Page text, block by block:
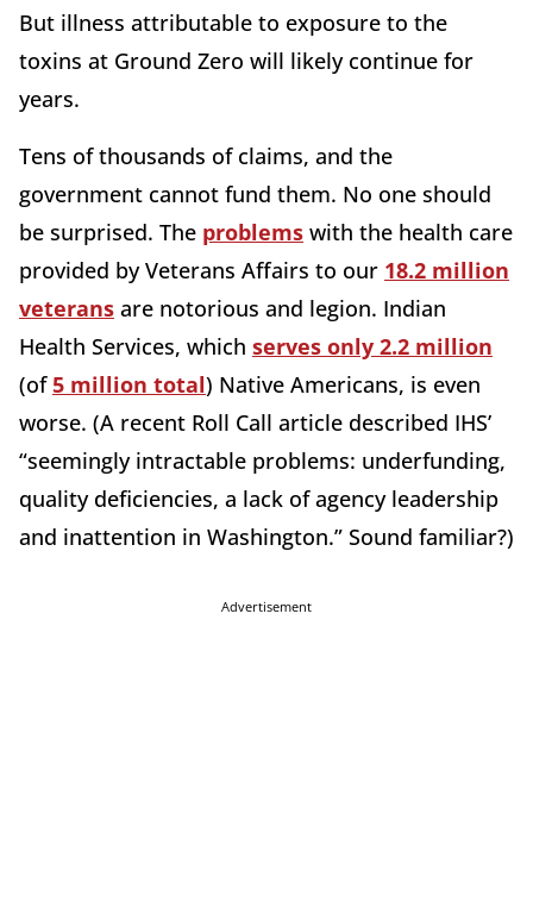
But illness attributable to exposure to the
toxins at Ground Zero will likely continue for
years.
Tens of thousands of claims, and the
government cannot fund them. No one should
be surprised. The problems with the health care
provided by Veterans Affairs to our 18.2 million
veterans are notorious and legion. Indian
Health Services, which serves only 2.2 million
(of5 million total) Native Americans, is even
worse. (A recent Roll Call article described IHS’
“seemingly intractable problems: underfunding,
quality deficiencies, a lack of agency leadership
and inattention in Washington.” Sound familiar?)
Advertisement